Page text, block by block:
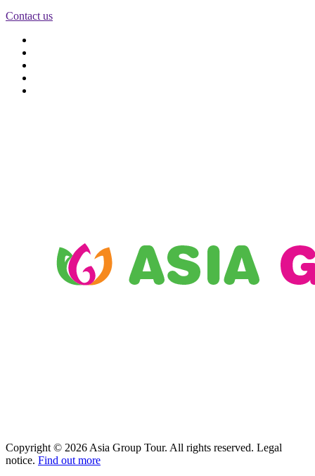
Contact us
Copyright © 2026 Asia Group Tour. All rights reserved. Legal
notice. Find out more